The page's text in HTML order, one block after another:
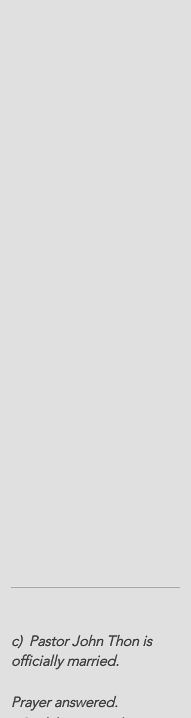
c)  Pastor John Thon is
officially married.
Prayer answered.